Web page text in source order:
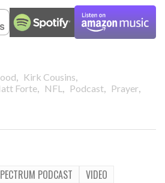
, Kirk Cousins,
Forte, NFL , Podcast, Prayer,
PODCAST VIDEO